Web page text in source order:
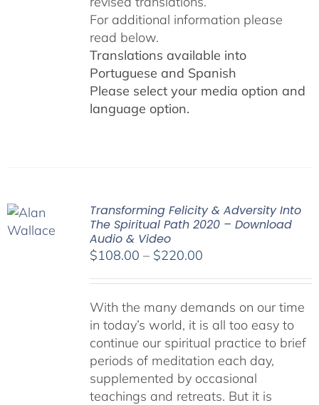
For additional information please
read below.
Translations available into
Portuguese and Spanish
Please select your media option and
language option.
Transforming Felicity & Adversity Into
The Spiritual Path 2020 – Download
Audio & Video
$108.00 – $220.00Price
through
$220.00
With the many demands on our time
in today’s world, it is all too easy to
continue our spiritual practice to brief
periods of meditation each day,
supplemented by occasional
teachings and retreats. But it is